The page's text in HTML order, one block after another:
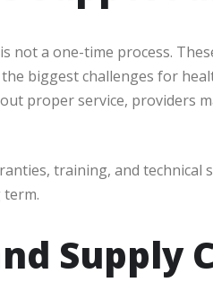
not a one-time process.
biggest challenges for
proper service, providers
training, and
Supply